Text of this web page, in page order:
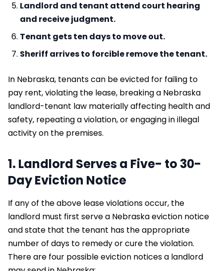
Landlord and tenant attend court hearing
and receive judgment.
Tenant gets ten days to move out.
Sheriff arrives to forcible remove the tenant.
In Nebraska, tenants can be evicted for failing to
pay rent, violating the lease, breaking a Nebraska
landlord-tenant law materially affecting health and
safety, repeating a violation, or engaging in illegal
activity on the premises.
1. Landlord Serves a Five- to 30-
Day Eviction Notice
If any of the above lease violations occur, the
landlord must first serve a Nebraska eviction notice
and state that the tenant has the appropriate
number of days to remedy or cure the violation.
There are four possible eviction notices a landlord